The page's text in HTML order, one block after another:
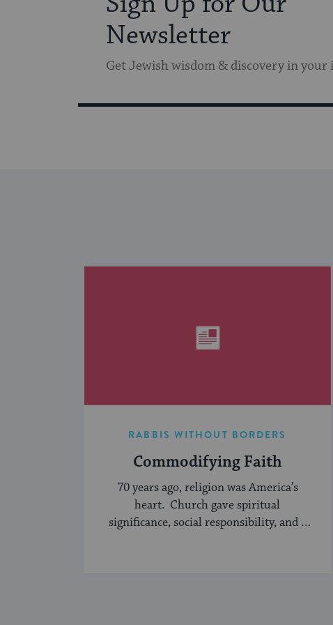
Newsletter
Get Jewish wisdom & discovery in your
RABBIS WITHOUT BORDERS
Commodifying Faith
70 years ago, religion was America’s
heart. Church gave spiritual
significance, social responsibility, and a